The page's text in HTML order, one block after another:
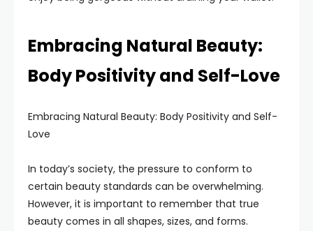
Embracing Natural Beauty:
Body Positivity and Self-Love
Embracing Natural Beauty: Body Positivity and Self-
Love
In today’s society, the pressure to conform to
certain beauty standards can be overwhelming.
However, it is important to remember that true
beauty comes in all shapes, sizes, and forms.